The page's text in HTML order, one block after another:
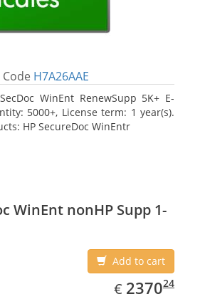
Code H7A26AAE
WinEnt RenewSupp 5K+ E-
5000+, License term: 1 year(s).
HP SecureDoc WinEntr
WinEnt nonHP Supp 1-
Add to cart
€ EUR
2370.24
237024